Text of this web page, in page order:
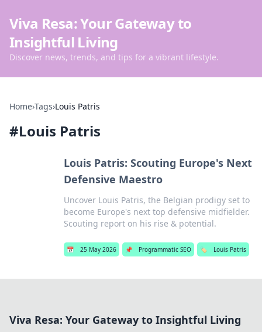
Viva Resa: Your Gateway to
Insightful Living
Discover news, trends, and tips for a vibrant lifestyle.
Home›Tags›Louis Patris
#Louis Patris
Louis Patris: Scouting Europe's Next
Defensive Maestro
Uncover Louis Patris, the Belgian prodigy set to
become Europe's next top defensive midfielder.
Scouting report on his rise & potential.
📅 25 May 2026 📌 Programmatic SEO 🏷️ Louis Patris
Viva Resa: Your Gateway to Insightful Living